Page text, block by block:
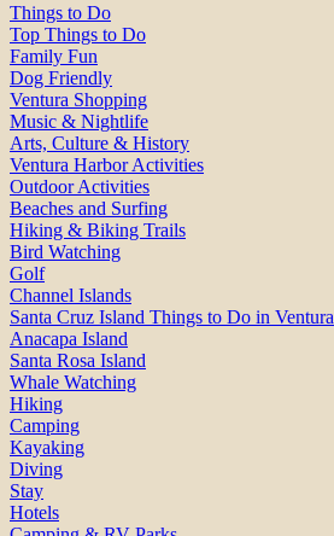
Things to Do
Top Things to Do
Family Fun
Dog Friendly
Ventura Shopping
Music & Nightlife
Arts, Culture & History
Ventura Harbor Activities
Outdoor Activities
Beaches and Surfing
Hiking & Biking Trails
Bird Watching
Golf
Channel Islands
Santa Cruz Island Things to Do in Ventura
Anacapa Island
Santa Rosa Island
Whale Watching
Hiking
Camping
Kayaking
Diving
Stay
Hotels